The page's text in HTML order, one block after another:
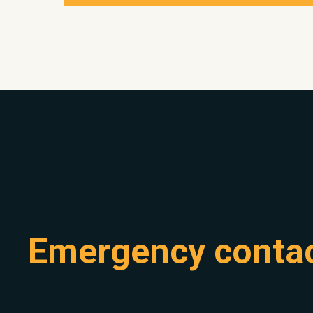
Emergency